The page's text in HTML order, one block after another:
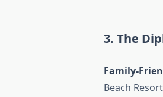
3. The
Family-
Beach